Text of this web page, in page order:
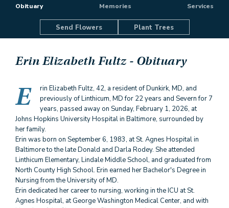
Obituary Memories Services
Send Flowers Plant Trees
Erin Elizabeth Fultz- Obituary
E
rin Elizabeth Fultz, 42, a resident of Dunkirk, MD, and
previously of Linthicum, MD for 22 years and Severn for 7
years, passed away on Sunday, February 1, 2026, at
Johns Hopkins University Hospital in Baltimore, surrounded by
her family.
Erin was born on September 6, 1983, at St. Agnes Hospital in
Baltimore to the late Donald and Darla Rodey. She attended
Linthicum Elementary, Lindale Middle School, and graduated from
North County High School. Erin earned her Bachelor's Degree in
Nursing from the University of MD.
Erin dedicated her career to nursing, working in the ICU at St.
Agnes Hospital, at George Washington Medical Center, and with